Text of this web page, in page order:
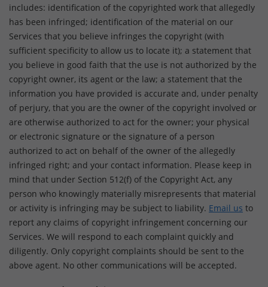
includes: identification of the copyrighted work that allegedly
has been infringed; identification of the material on our
Services that you believe infringes the copyright (with
sufficient specificity to allow us to locate it); a statement that
you believe in good faith that the use is not authorized by the
copyright owner, its agent or the law; a statement that the
information you have provided is accurate and, under penalty
of perjury, that you are the owner of the copyright involved or
are otherwise authorized to act for the owner; your physical
or electronic signature or the signature of a person
authorized to act on behalf of the owner of the allegedly
infringed right; and your contact information. Please keep in
mind that under Section 512(f) of the Copyright Act, any
person who knowingly materially misrepresents that material
or activity is infringing may be subject to liability. Email us to
report any claims of copyright infringement concerning our
Services. We will respond to each complaint quickly and
diligently. Only copyright complaints should be sent to the
above agent. No other communications will be accepted.